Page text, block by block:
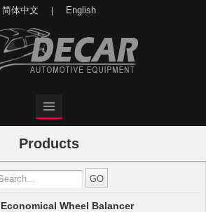
简体中文 English
Products
Wheel Balancer